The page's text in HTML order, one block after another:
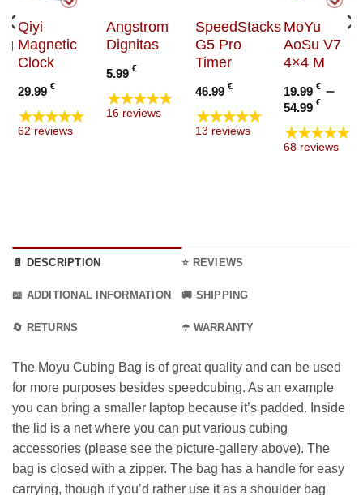
Qiyi
Magnetic
Clock
29.99 €
★★★★★
62 reviews
Angstrom
Dignitas
5.99€
★★★★★
16 reviews
SpeedStacks
G5 Pro
Timer
46.99 €
★★★★★
13 reviews
MoYu
AoSu V7
4×4 M
19.99€ –
54.99€Price
★★★★★
68 reviews
📄 DESCRIPTION ⭐ REVIEWS
📖 ADDITIONAL INFORMATION 🚚 SHIPPING
🔄 RETURNS ☂️ WARRANTY
The Moyu Cubing Bag is of great quality and can be used
for more purposes besides speedcubing. As an example
you can bring a smaller laptop because it’s padded. Inside
the lid is a net where you can put various cubing
accessories (please see the picture-gallery above). The
bag is closed with a zipper. The bag has a handle for easy
carrying, though if you’d rather use it as a shoulder bag